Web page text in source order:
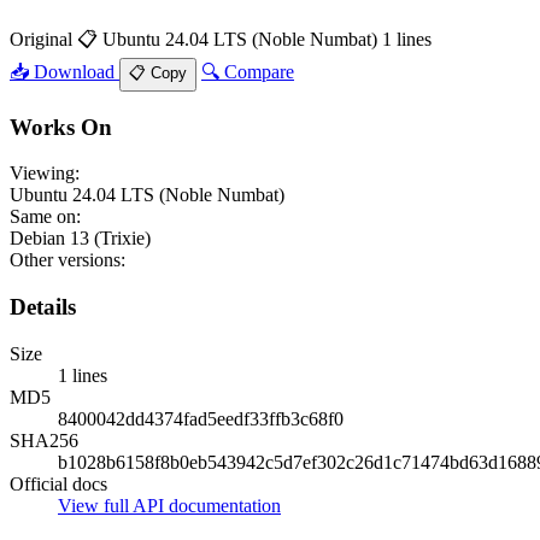
Original 📋 Ubuntu 24.04 LTS (Noble Numbat) 1 lines
📥 Download
📋 Copy 🔍 Compare
Works On
Viewing:
Ubuntu 24.04 LTS (Noble Numbat)
Same on:
Debian 13 (Trixie)
Other versions:
Details
Size
1 lines
MD5
8400042dd4374fad5eedf33ffb3c68f0
SHA256
Official docs
View full API documentation